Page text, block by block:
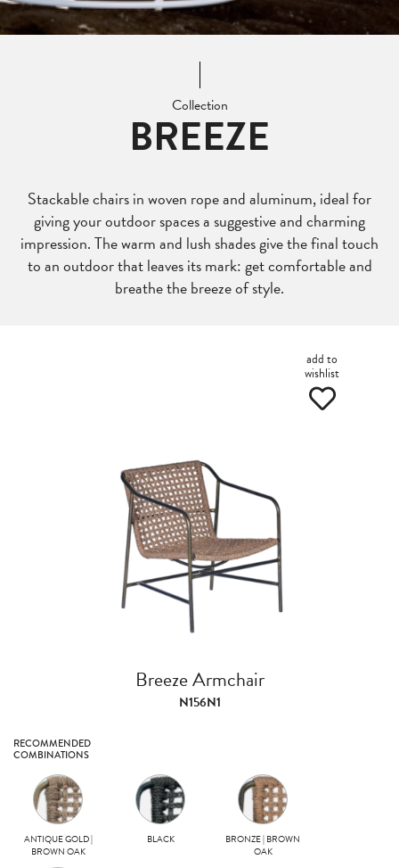
Collection
BREEZE
Stackable chairs in woven rope and aluminum, ideal for
giving your outdoor spaces a suggestive and charming
impression. The warm and lush shades give the final touch
to an outdoor that leaves its mark: get comfortable and
breathe the breeze of style.
add to
wishlist
Breeze Armchair
N156N1
RECOMMENDED
COMBINATIONS
ANTIQUE GOLD |
BROWN OAK
BLACK
BRONZE | BROWN
OAK